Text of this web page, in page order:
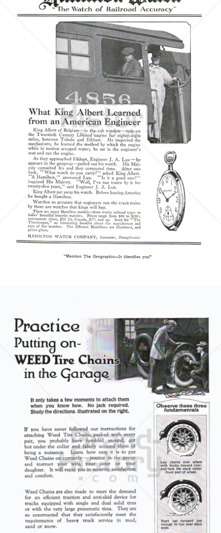
HAMILTON WATCH
Hamilton International Ltd.
1921
AMERICAN CHAIN COMPANY
The American Chain Association
1921